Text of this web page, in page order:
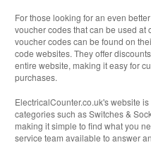
For those looking for an even
voucher codes that can be used at
voucher codes can be found on
code websites. They offer
entire website, making it easy for
purchases.
ElectricalCounter.co.uk's website
categories such as Switches &
making it simple to find what you
service team available to answer